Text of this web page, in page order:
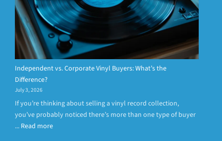
Independent vs. Corporate Vinyl Buyers: What’s the
Difference?
July 3, 2026
If you’re thinking about selling a vinyl record collection,
you’ve probably noticed there’s more than one type of buyer
... Read more